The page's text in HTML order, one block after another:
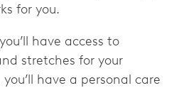
for you.
have access to
stretches for your
have a personal care